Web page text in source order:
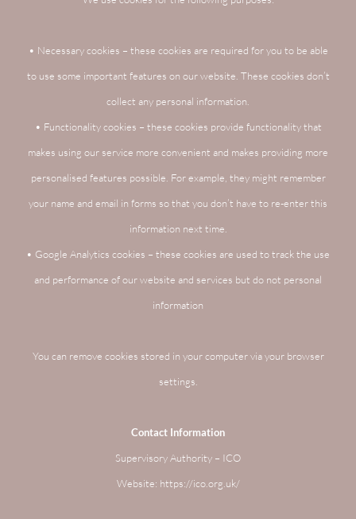
• Necessary cookies – these cookies are required for you to be able
to use some important features on our website. These cookies don’t
collect any personal information.
• Functionality cookies – these cookies provide functionality that
makes using our service more convenient and makes providing more
personalised features possible. For example, they might remember
your name and email in forms so that you don’t have to re-enter this
information next time.
• Google Analytics cookies – these cookies are used to track the use
and performance of our website and services but do not personal
information
You can remove cookies stored in your computer via your browser
settings.
Contact Information
Supervisory Authority – ICO
Website: https://ico.org.uk/